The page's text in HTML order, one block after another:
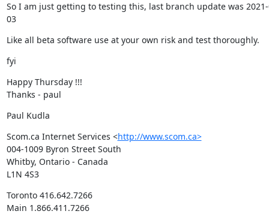
So I am just getting to testing this, last branch update was
03
Like all beta software use at your own risk and test thoroughly.
fyi
Happy Thursday !!!
Thanks - paul
Paul Kudla
Scom.ca Internet Services <http://www.scom.ca>
004-1009 Byron Street South
Whitby, Ontario - Canada
L1N 4S3
Toronto 416.642.7266
Main 1.866.411.7266